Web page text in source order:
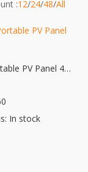
:12/24/48/All
Oukitel Portable PV Panel 400W
In stock